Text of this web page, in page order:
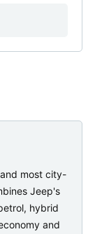
most city-
Jeep's
hybrid
and